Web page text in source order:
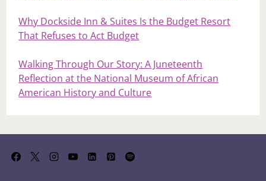
Why Dockside Inn & Suites Is the Budget Resort
That Refuses to Act Budget
Walking Through Our Story: A Juneteenth
Reflection at the National Museum of African
American History and Culture